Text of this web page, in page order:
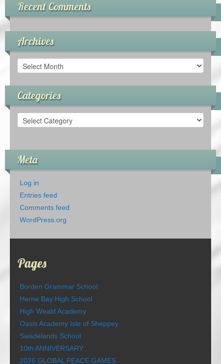
Recent Comments
Archives
Archives
Categories
Categories
Meta
Log in
Entries feed
Comments feed
WordPress.org
Pages
Borden Grammar School
Herne Bay High School
High Weald Academy
Oasis Academy Isle of Sheppey
Swadelands School
10th ANNIVERSARY
2026 GLOBAL PEACE GAMES